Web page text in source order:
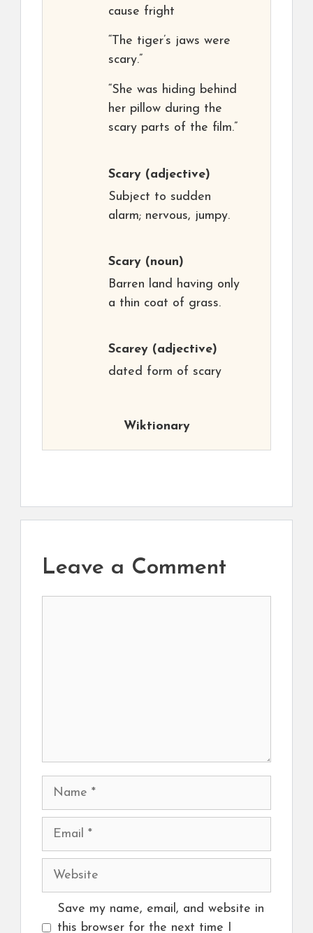
cause fright
“The tiger’s jaws were
scary.”
“She was hiding behind
her pillow during the
scary parts of the film.”
Scary (adjective)
Subject to sudden
alarm; nervous, jumpy.
Scary (noun)
Barren land having only
a thin coat of grass.
Scarey (adjective)
dated form of scary
Wiktionary
Leave a Comment
Name
Email
Website
Save my name, email, and website in
this browser for the next time I